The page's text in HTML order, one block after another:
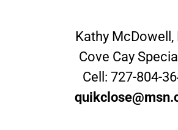
Kathy McDowell,
Cove Cay
Cell: 727-804-